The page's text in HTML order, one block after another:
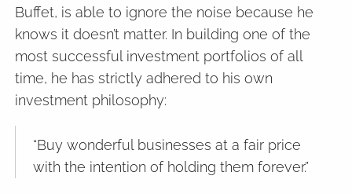
Buffet, is able to ignore the noise because he
knows it doesn’t matter. In building one of the
most successful investment portfolios of all
time, he has strictly adhered to his own
investment philosophy:
“Buy wonderful businesses at a fair price
with the intention of holding them forever.”